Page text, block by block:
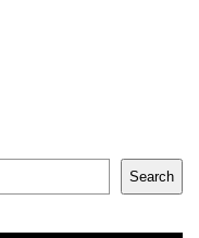
Search